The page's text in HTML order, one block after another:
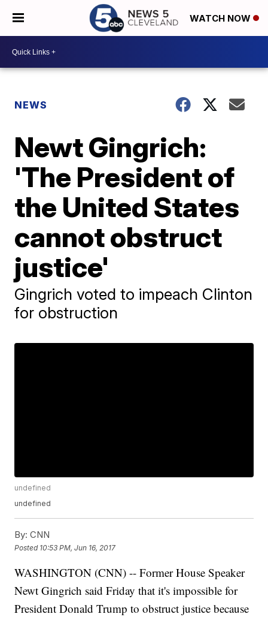
WATCH NOW
NEWS
Newt Gingrich:
'The President of
the United States
cannot obstruct
justice'
Gingrich voted to impeach Clinton
for obstruction
undefined
undefined
By: CNN
Posted 10:53 PM, Jun 16, 2017
WASHINGTON (CNN) -- Former House Speaker
Newt Gingrich said Friday that it's impossible for
President Donald Trump to obstruct justice because